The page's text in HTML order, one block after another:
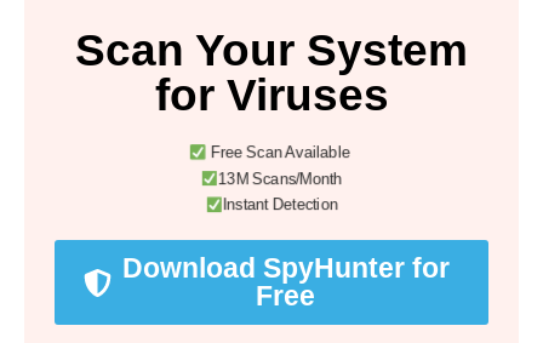
Scan Your System
for Viruses
Free Scan Available
13M Scans/Month
Instant Detection
Download SpyHunter for
Free